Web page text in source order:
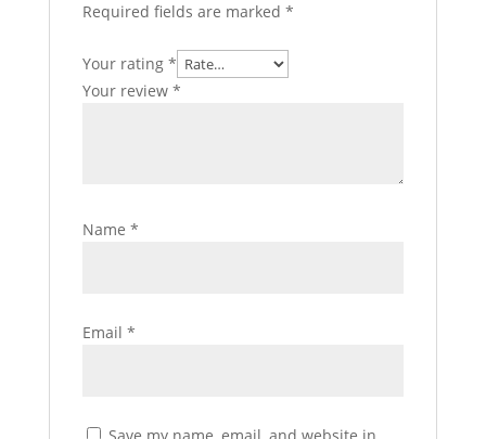
Required fields are marked *
Your rating *
Your review *
Name *
Email *